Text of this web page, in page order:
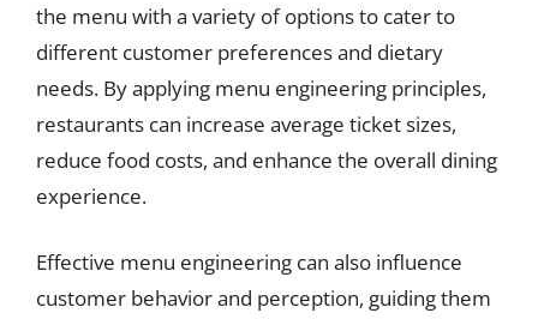
the menu with a variety of options to cater to
different customer preferences and dietary
needs. By applying menu engineering principles,
restaurants can increase average ticket sizes,
reduce food costs, and enhance the overall dining
experience.
Effective menu engineering can also influence
customer behavior and perception, guiding them